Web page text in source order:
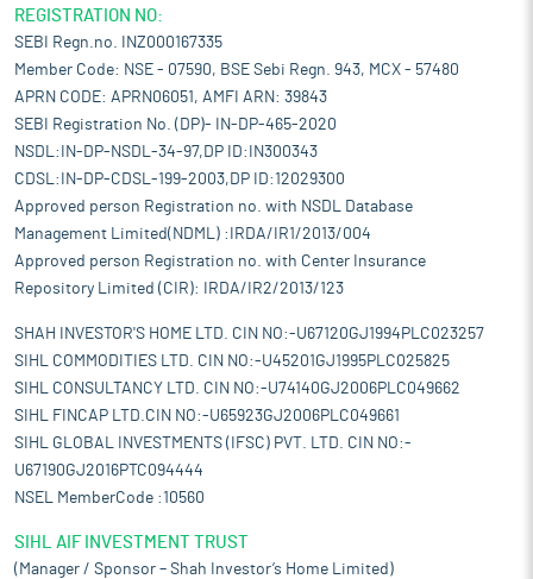
REGISTRATION NO:
SEBI Regn.no. INZ000167335
Member Code: NSE - 07590, BSE Sebi Regn. 943, MCX - 57480
APRN CODE: APRN06051, AMFI ARN: 39843
SEBI Registration No. (DP)- IN-DP-465-2020
NSDL:IN-DP-NSDL-34-97,DP ID:IN300343
CDSL:IN-DP-CDSL-199-2003,DP ID:12029300
Approved person Registration no. with NSDL Database
Management Limited(NDML) :IRDA/IR1/2013/004
Approved person Registration no. with Center Insurance
Repository Limited (CIR): IRDA/IR2/2013/123
SHAH INVESTOR'S HOME LTD. CIN NO:-U67120GJ1994PLC023257
SIHL COMMODITIES LTD. CIN NO:-U45201GJ1995PLC025825
SIHL CONSULTANCY LTD. CIN NO:-U74140GJ2006PLC049662
SIHL FINCAP LTD.CIN NO:-U65923GJ2006PLC049661
SIHL GLOBAL INVESTMENTS (IFSC) PVT. LTD. CIN NO:-
U67190GJ2016PTC094444
NSEL MemberCode :10560
SIHL AIF INVESTMENT TRUST
(Manager / Sponsor – Shah Investor’s Home Limited)